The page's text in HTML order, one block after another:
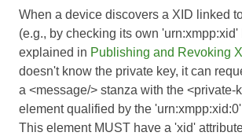
When a device discovers a XID linked
(e.g., by checking its own
explained in Publishing and Revoking
doesn't know the private key, it can
a <message/> stanza with the <private-
element qualified by the
This element MUST have a 'xid'